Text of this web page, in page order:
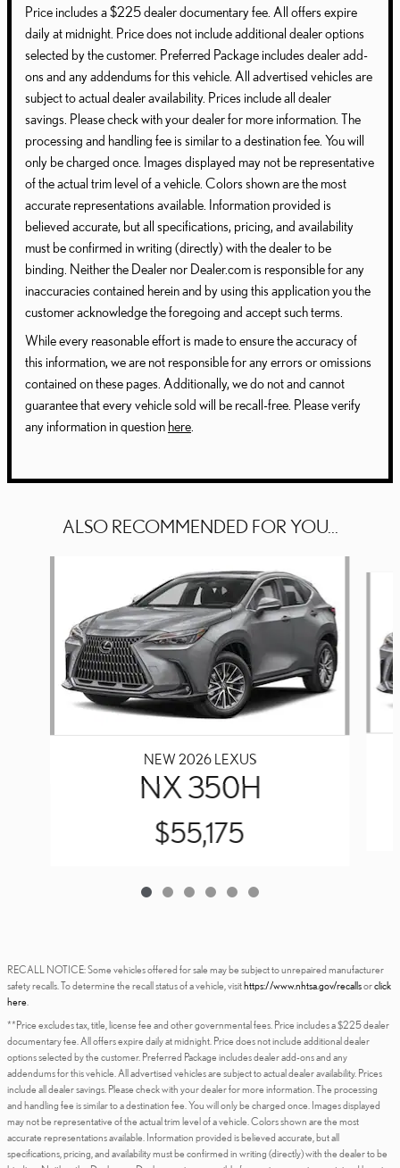
Price includes a $225 dealer documentary fee. All offers expire
daily at midnight. Price does not include additional dealer options
selected by the customer. Preferred Package includes dealer add-
ons and any addendums for this vehicle. All advertised vehicles are
subject to actual dealer availability. Prices include all dealer
savings. Please check with your dealer for more information. The
processing and handling fee is similar to a destination fee. You will
only be charged once. Images displayed may not be representative
of the actual trim level of a vehicle. Colors shown are the most
accurate representations available. Information provided is
believed accurate, but all specifications, pricing, and availability
must be confirmed in writing (directly) with the dealer to be
binding. Neither the Dealer nor Dealer.com is responsible for any
inaccuracies contained herein and by using this application you the
customer acknowledge the foregoing and accept such terms.
While every reasonable effort is made to ensure the accuracy of
this information, we are not responsible for any errors or omissions
contained on these pages. Additionally, we do not and cannot
guarantee that every vehicle sold will be recall-free. Please verify
any information in question here
ALSO RECOMMENDED FOR YOU...
NEW 2026 LEXUS
NX 350H
$55,175
RECALL NOTICE: Some vehicles offered for sale may be subject to unrepaired manufacturer
safety recalls. To determine the recall status of a vehicle, visit https://www.nhtsa.gov/recallsorclick
here
**Price excludes tax, title, license fee and other governmental fees. Price includes a $225 dealer
documentary fee. All offers expire daily at midnight. Price does not include additional dealer
options selected by the customer. Preferred Package includes dealer add-ons and any
addendums for this vehicle. All advertised vehicles are subject to actual dealer availability. Prices
include all dealer savings. Please check with your dealer for more information. The processing
and handling fee is similar to a destination fee. You will only be charged once. Images displayed
may not be representative of the actual trim level of a vehicle. Colors shown are the most
accurate representations available. Information provided is believed accurate, but all
specifications, pricing, and availability must be confirmed in writing (directly) with the dealer to be